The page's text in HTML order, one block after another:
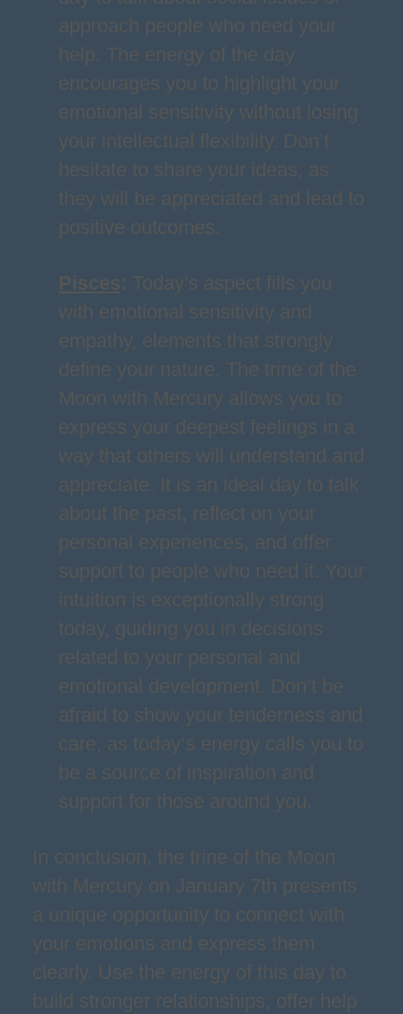
approach people who need your
help. The energy of the day
encourages you to highlight your
emotional sensitivity without losing
your intellectual flexibility. Don’t
hesitate to share your ideas, as
they will be appreciated and lead to
positive outcomes.
Pisces: Today's aspect fills you
with emotional sensitivity and
empathy, elements that strongly
define your nature. The trine of the
Moon with Mercury allows you to
express your deepest feelings in a
way that others will understand and
appreciate. It is an ideal day to talk
about the past, reflect on your
personal experiences, and offer
support to people who need it. Your
intuition is exceptionally strong
today, guiding you in decisions
related to your personal and
emotional development. Don’t be
afraid to show your tenderness and
care, as today’s energy calls you to
be a source of inspiration and
support for those around you.
In conclusion, the trine of the Moon
with Mercury on January 7th presents
a unique opportunity to connect with
your emotions and express them
clearly. Use the energy of this day to
build stronger relationships, offer help